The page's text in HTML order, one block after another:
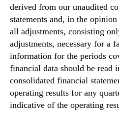
derived from our unaudited
statements and, in the
all adjustments, consisting
adjustments, necessary for a
information for the periods
financial data should be read
consolidated financial
operating results for any
indicative of the operating